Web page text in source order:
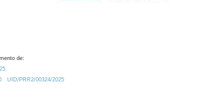
de:
UID/PRR2/00324/2025